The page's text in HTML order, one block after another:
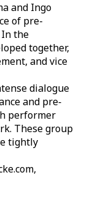
and Ingo
of pre-
In the
together,
and vice
dialogue
and pre‐
performer
These group
tightly